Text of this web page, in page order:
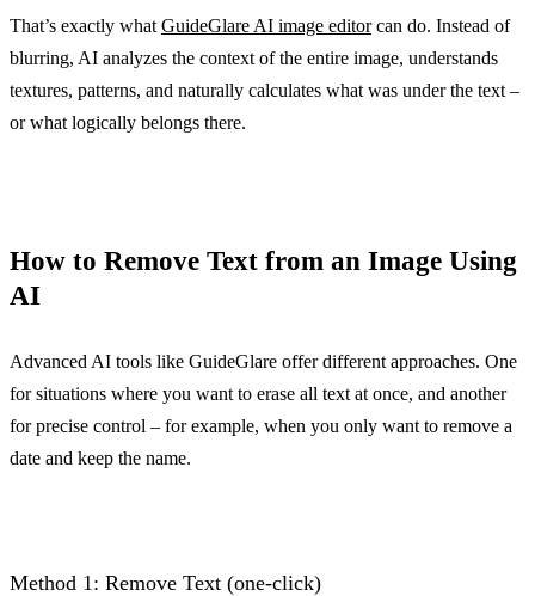
That’s exactly what GuideGlare AI image editorcan do. Instead of
blurring, AI analyzes the context of the entire image, understands
textures, patterns, and naturally calculates what was under the text –
or what logically belongs there.
How to Remove Text from an Image Using
AI
Advanced AI tools like GuideGlare offer different approaches. One
for situations where you want to erase all text at once, and another
for precise control – for example, when you only want to remove a
date and keep the name.
Method 1: Remove Text (one-click)